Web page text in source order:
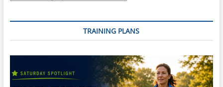
TRAINING PLANS